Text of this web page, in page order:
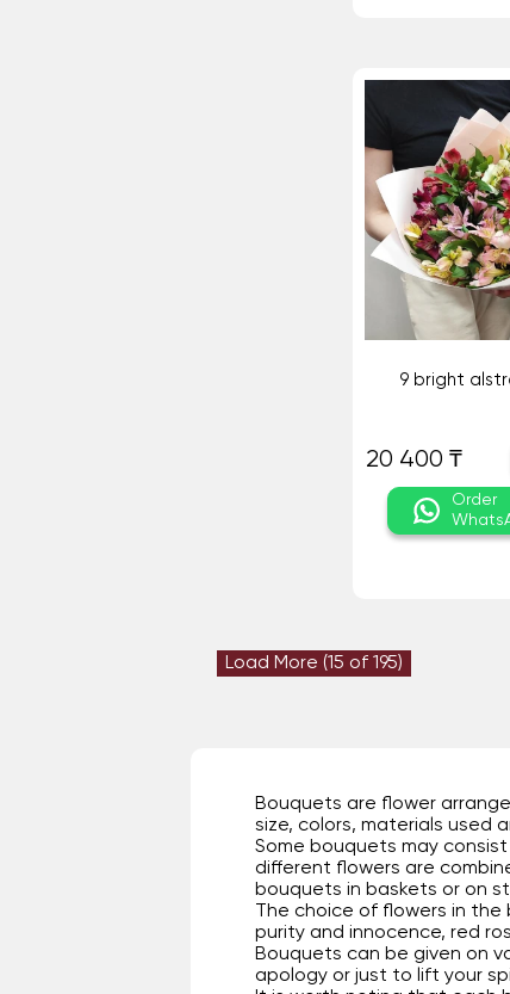
9 bright
20 400 ₸
Order
Load More (15 of 195)
Bouquets are flower
size, colors, materials used
Some bouquets may
different flowers are
bouquets in baskets or on
The choice of flowers in
purity and innocence, red
Bouquets can be given on
apology or just to lift your